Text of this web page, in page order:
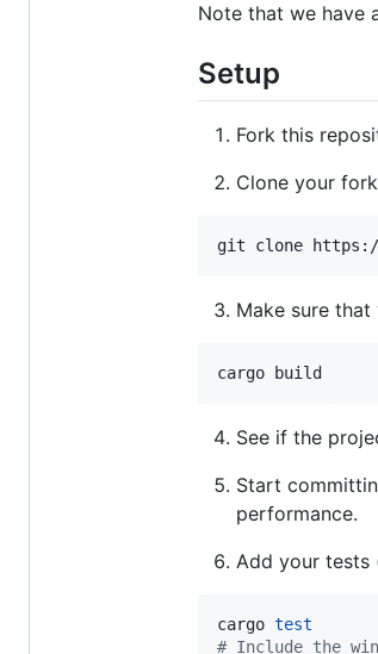
Note that we have
Setup
Fork this
Clone your
git clone https://
Make sure that
cargo build
See if the
Start
performance.
Add your tests
cargo test
# Include the